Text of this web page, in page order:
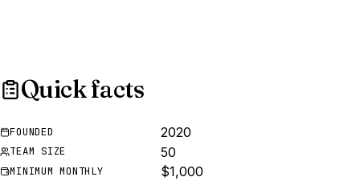
Quick facts
FOUNDED 2020
TEAM SIZE 50
MINIMUM MONTHLY $1,000